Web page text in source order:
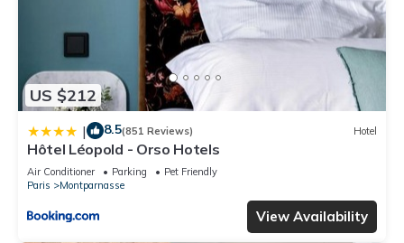
US $212
| 8.5(851 Reviews) Hotel
Hôtel Léopold - Orso Hotels
Air Conditioner Parking
Pet Friendly
Paris
Montparnasse
View Availability